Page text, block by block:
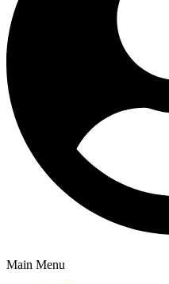
Main Menu